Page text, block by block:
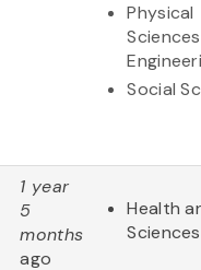
Physical
Social
1 year
5
months
ago
Health
Sciences